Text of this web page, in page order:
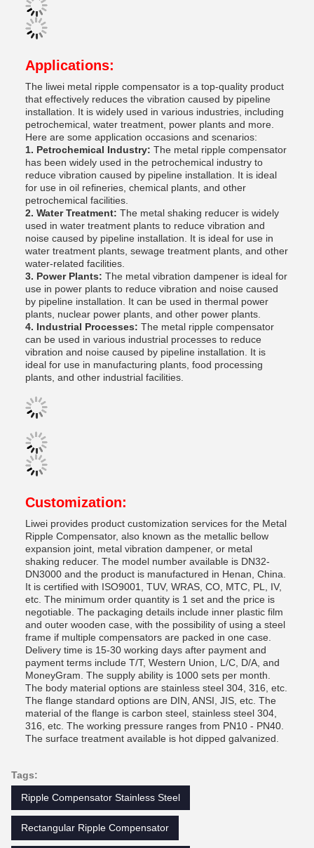
Applications:
The liwei metal ripple compensator is a top-quality product
that effectively reduces the vibration caused by pipeline
installation. It is widely used in various industries, including
petrochemical, water treatment, power plants and more.
Here are some application occasions and scenarios:
1. Petrochemical Industry: The metal ripple compensator
has been widely used in the petrochemical industry to
reduce vibration caused by pipeline installation. It is ideal
for use in oil refineries, chemical plants, and other
petrochemical facilities.
2. Water Treatment: The metal shaking reducer is widely
used in water treatment plants to reduce vibration and
noise caused by pipeline installation. It is ideal for use in
water treatment plants, sewage treatment plants, and other
water-related facilities.
3. Power Plants: The metal vibration dampener is ideal for
use in power plants to reduce vibration and noise caused
by pipeline installation. It can be used in thermal power
plants, nuclear power plants, and other power plants.
4. Industrial Processes: The metal ripple compensator
can be used in various industrial processes to reduce
vibration and noise caused by pipeline installation. It is
ideal for use in manufacturing plants, food processing
plants, and other industrial facilities.
Customization:
Liwei provides product customization services for the Metal
Ripple Compensator, also known as the metallic bellow
expansion joint, metal vibration dampener, or metal
shaking reducer. The model number available is DN32-
DN3000 and the product is manufactured in Henan, China.
It is certified with ISO9001, TUV, WRAS, CO, MTC, PL, IV,
etc. The minimum order quantity is 1 set and the price is
negotiable. The packaging details include inner plastic film
and outer wooden case, with the possibility of using a steel
frame if multiple compensators are packed in one case.
Delivery time is 15-30 working days after payment and
payment terms include T/T, Western Union, L/C, D/A, and
MoneyGram. The supply ability is 1000 sets per month.
The body material options are stainless steel 304, 316, etc.
The flange standard options are DIN, ANSI, JIS, etc. The
material of the flange is carbon steel, stainless steel 304,
316, etc. The working pressure ranges from PN10 - PN40.
The surface treatment available is hot dipped galvanized.
Tags:
Ripple Compensator Stainless Steel
Rectangular Ripple Compensator